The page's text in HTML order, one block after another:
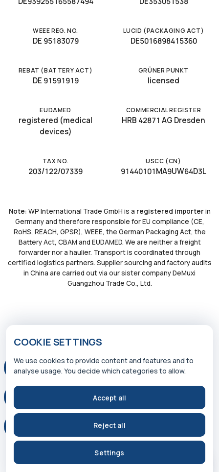
WEEE REG. NO.
DE 95183079
LUCID (PACKAGING ACT)
DE5016898415360
REBAT (BATTERY ACT)
DE 91591919
GRÜNER PUNKT
licensed
EUDAMED
registered (medical
devices)
COMMERCIAL REGISTER
HRB 42871 AG Dresden
TAX NO.
203/122/07339
USCC (CN)
91440101MA9UW64D3L
Note: WP International Trade GmbH is a registered importerin
Germany and therefore responsible for EU compliance (CE,
RoHS, REACH, GPSR), WEEE, the German Packaging Act, the
Battery Act, CBAM and EUDAMED. We are neither a freight
forwarder nor a haulier. Transport is coordinated through
certified logistics partners. Supplier sourcing and factory audits
in China are carried out via our sister company DeMuxi
Guangzhou Trade Co., Ltd.
© 2026 WP INTERNATIONAL TRADE GMBH
COOKIE SETTINGS
We use cookies to provide content and features and to
analyse usage. You decide which categories to allow.
Accept all
Reject all
Settings